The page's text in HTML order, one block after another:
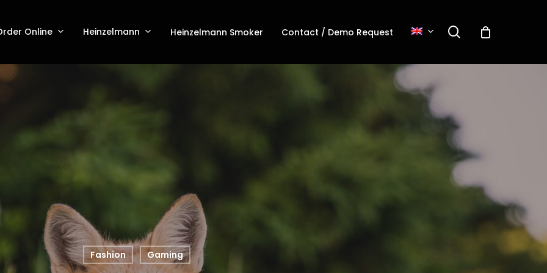
Online Heinzelmann Heinzelmann Smoker Contact / Demo Request search
Fashion Gaming